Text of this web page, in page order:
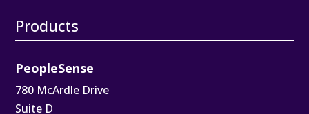
Products
PeopleSense
780 McArdle Drive
Suite D